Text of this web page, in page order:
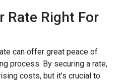
Rate Right For
can offer great peace of
process. By securing a rate,
costs, but it’s crucial to